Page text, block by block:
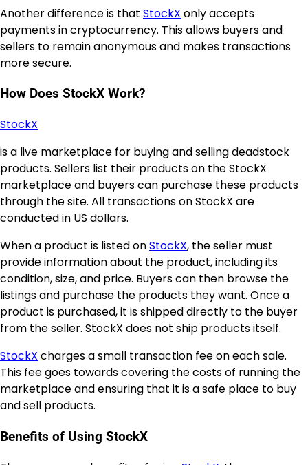
Another difference is that StockX only accepts
payments in cryptocurrency. This allows buyers and
sellers to remain anonymous and makes transactions
more secure.
How Does StockX Work?
StockX
is a live marketplace for buying and selling deadstock
products. Sellers list their products on the StockX
marketplace and buyers can purchase these products
through the site. All transactions on StockX are
conducted in US dollars.
When a product is listed onStockX, the seller must
provide information about the product, including its
condition, size, and price. Buyers can then browse the
listings and purchase the products they want. Once a
product is purchased, it is shipped directly to the buyer
from the seller. StockX does not ship products itself.
StockX charges a small transaction fee on each sale.
This fee goes towards covering the costs of running the
marketplace and ensuring that it is a safe place to buy
and sell products.
Benefits of Using StockX